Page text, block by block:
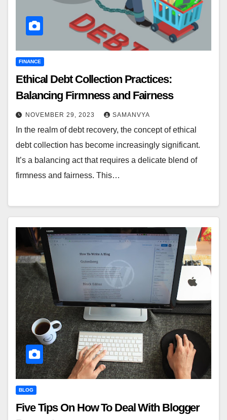
FINANCE
Ethical Debt Collection Practices:
Balancing Firmness and Fairness
NOVEMBER 29, 2023 SAMANVYA
In the realm of debt recovery, the concept of ethical
debt collection has become increasingly significant.
It’s a balancing act that requires a delicate blend of
firmness and fairness. This…
BLOG
Five Tips On How To Deal With Blogger